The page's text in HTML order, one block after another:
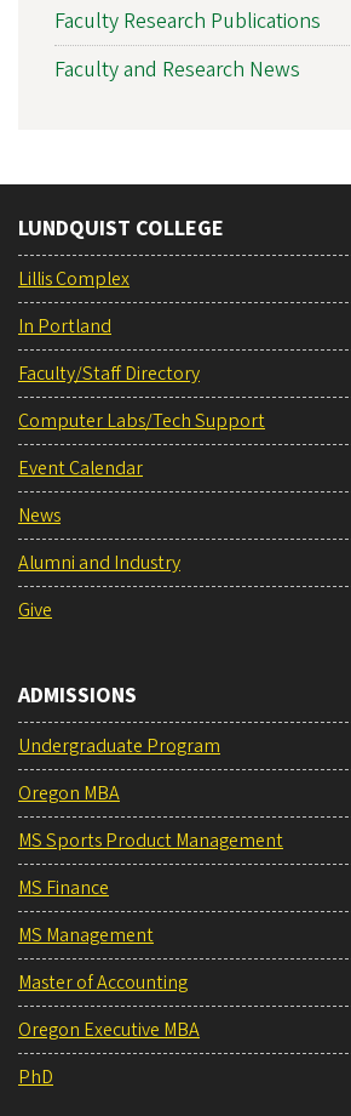
Faculty Research Publications
Faculty and Research News
LUNDQUIST COLLEGE
Lillis Complex
In Portland
Faculty/Staff Directory
Computer Labs/Tech Support
Event Calendar
News
Alumni and Industry
Give
ADMISSIONS
Undergraduate Program
Oregon MBA
MS Sports Product Management
MS Finance
MS Management
Master of Accounting
Oregon Executive MBA
PhD